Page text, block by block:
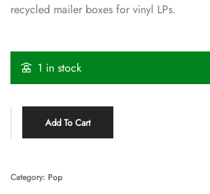
recycled mailer boxes for vinyl LPs.
1 in stock
Add To Cart
Category: Pop